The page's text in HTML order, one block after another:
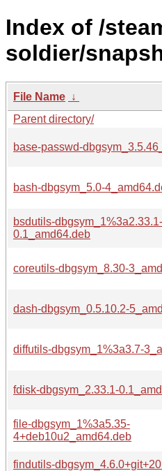
Index of /
soldier/
File Name ↓
Parent directory/
base-passwd-
bash-dbgsym_5.0-
bsdutils-dbgsym_1%3a2.33.1-
0.1_amd64.deb
coreutils-dbgsym_8.30-
dash-dbgsym_0.5.10.2-
diffutils-dbgsym_1%3a3.7-
fdisk-dbgsym_2.33.1-
file-dbgsym_1%3a5.35-
4+deb10u2_amd64.deb
findutils-